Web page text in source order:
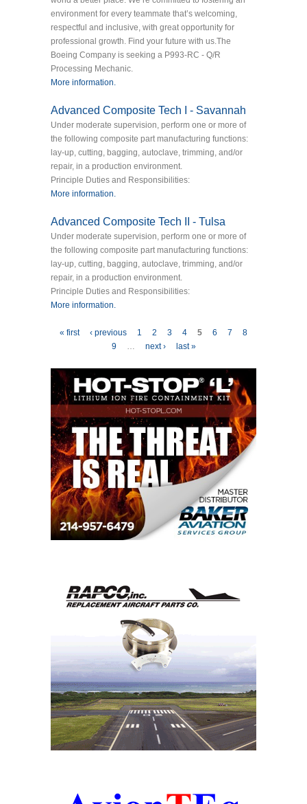
environment for every teammate that’s welcoming,
respectful and inclusive, with great opportunity for
professional growth. Find your future with us.The
Boeing Company is seeking a P993-RC - Q/R
Processing Mechanic.
More information.
Advanced Composite Tech I - Savannah
Under moderate supervision, perform one or more of
the following composite part manufacturing functions:
lay-up, cutting, bagging, autoclave, trimming, and/or
repair, in a production environment.
Principle Duties and Responsibilities:
More information.
Advanced Composite Tech II - Tulsa
Under moderate supervision, perform one or more of
the following composite part manufacturing functions:
lay-up, cutting, bagging, autoclave, trimming, and/or
repair, in a production environment.
Principle Duties and Responsibilities:
More information.
Pages
« first ‹ previous 1 2 3 4 5 6 7
8
9
… next › last »